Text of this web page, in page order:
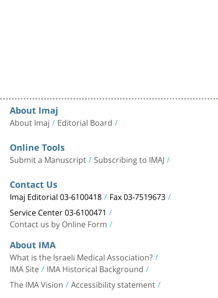
About Imaj
About Imaj Editorial Board
Online Tools
Submit a Manuscript Subscribing to IMAJ
Contact Us
Imaj Editorial 03-6100418 Fax 03-7519673
Service Center 03-6100471
Contact us by Online Form
About IMA
What is the Israeli Medical Association?
IMA Site IMA Historical Background
The IMA Vision Accessibility statement